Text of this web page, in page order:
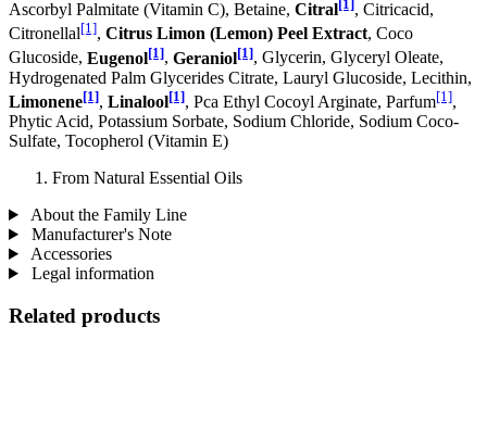
Ascorbyl Palmitate (Vitamin C), Betaine, Citral[1], Citricacid,
Citronellal[1], Citrus Limon (Lemon) Peel Extract, Coco
Glucoside, Eugenol[1], Geraniol[1], Glycerin, Glyceryl Oleate,
Hydrogenated Palm Glycerides Citrate, Lauryl Glucoside, Lecithin,
Limonene[1], Linalool[1], Pca Ethyl Cocoyl Arginate, Parfum[1],
Phytic Acid, Potassium Sorbate, Sodium Chloride, Sodium Coco­
Sulfate, Tocopherol (Vitamin E)
From Natural Essential Oils
About the Family Line
Manufacturer's Note
Accessories
Legal information
Related products